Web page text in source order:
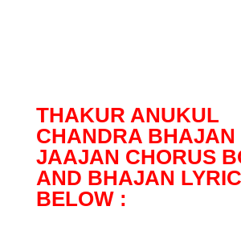
THAKUR ANUKUL
CHANDRA BHAJAN
JAAJAN CHORUS
AND BHAJAN
BELOW :